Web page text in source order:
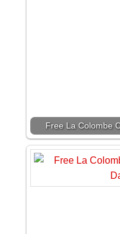
Free La Colombe